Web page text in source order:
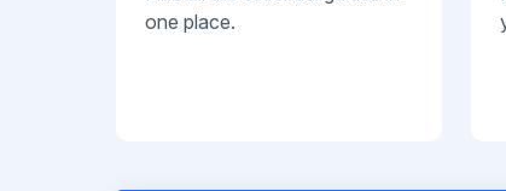
one place.